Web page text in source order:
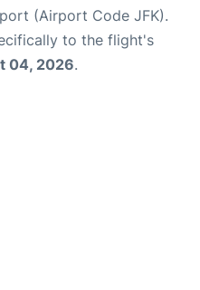
(Airport Code JFK).
to the flight's
04, 2026.